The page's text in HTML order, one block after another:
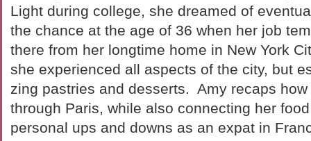
Light during college, she dreamed of
the chance at the age of 36 when her job
there from her longtime home in New York
she experienced all aspects of the city, but
zing pastries and desserts. Amy recaps
through Paris, while also connecting her
personal ups and downs as an expat in